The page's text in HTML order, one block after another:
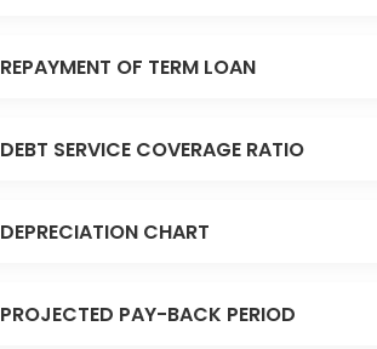
REPAYMENT OF TERM LOAN
DEBT SERVICE COVERAGE RATIO
DEPRECIATION CHART
PROJECTED PAY-BACK PERIOD